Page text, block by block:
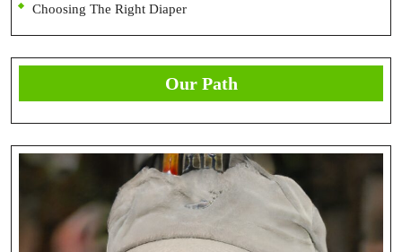
Choosing The Right Diaper
Our Path